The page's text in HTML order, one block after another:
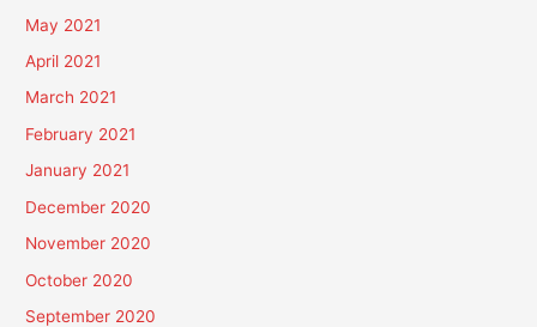
May 2021
April 2021
March 2021
February 2021
January 2021
December 2020
November 2020
October 2020
September 2020